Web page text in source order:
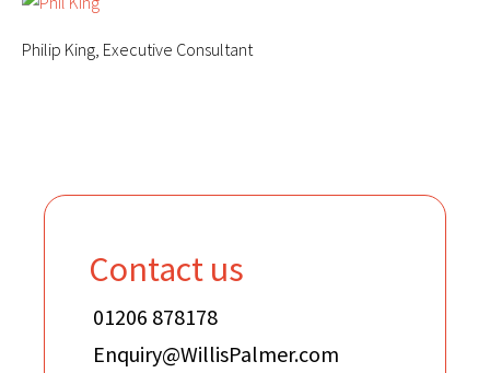
Philip King, Executive Consultant
Contact us
01206 878178
Enquiry@WillisPalmer.com